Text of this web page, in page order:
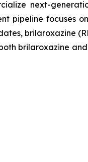
next-
pipeline focuses
brilaroxazine
brilaroxazine and